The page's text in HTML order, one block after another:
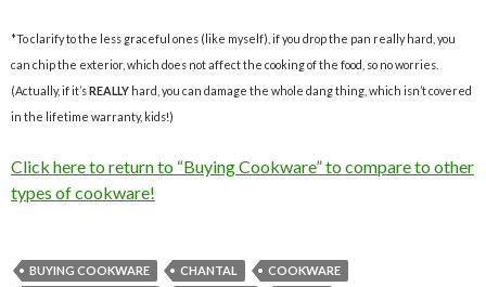
*To clarify to the less graceful ones (like myself), if you drop the pan really hard, you
can chip the exterior, which does not affect the cooking of the food, so no worries.
(Actually, if it’sREALLY hard, you can damage the whole dang thing, which isn’t covered
in the lifetime warranty, kids!)
Click here to return to “Buying Cookware” to compare to other
types of cookware!
BUYING COOKWARE CHANTAL
COOKWARE